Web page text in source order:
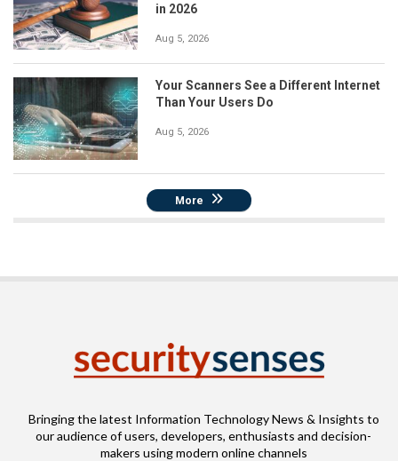
in 2026
Aug 5, 2026
Your Scanners See a Different Internet
Than Your Users Do
Aug 5, 2026
More
Bringing the latest Information Technology News & Insights to
our audience of users, developers, enthusiasts and decision-
makers using modern online channels